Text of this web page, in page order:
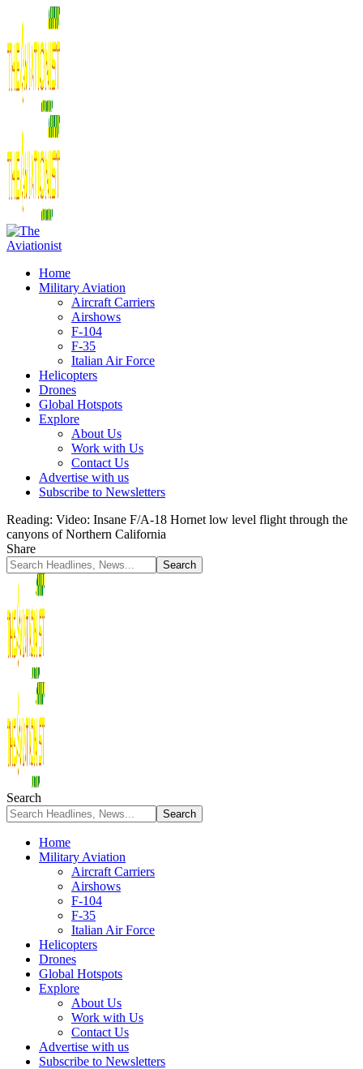
Home
Military Aviation
Aircraft Carriers
Airshows
F-104
F-35
Italian Air Force
Helicopters
Drones
Global Hotspots
Explore
About Us
Work with Us
Contact Us
Advertise with us
Subscribe to Newsletters
Reading: Video: Insane F/A-18 Hornet low level flight through the
canyons of Northern California
Share
Search
Home
Military Aviation
Aircraft Carriers
Airshows
F-104
F-35
Italian Air Force
Helicopters
Drones
Global Hotspots
Explore
About Us
Work with Us
Contact Us
Advertise with us
Subscribe to Newsletters